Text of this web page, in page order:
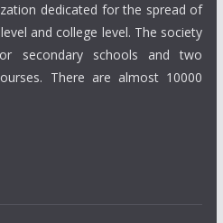
dedicated for the spread of
and college level. The society
secondary schools and two
There are almost 10000